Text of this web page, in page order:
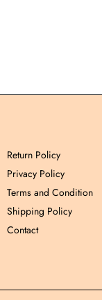
Return Policy
Privacy Policy
Terms and Condition
Shipping Policy
Contact